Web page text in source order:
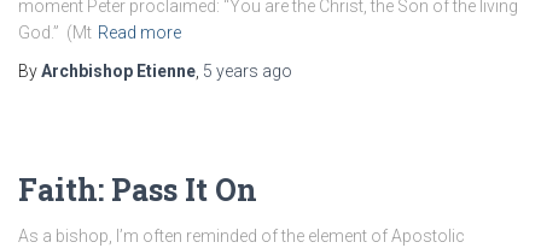
moment Peter proclaimed: “You are the Christ, the Son of the living
God.” (Mt Read more
ByArchbishop Etienne 5 years ago
Faith: Pass It On
As a bishop, I’m often reminded of the element of Apostolic